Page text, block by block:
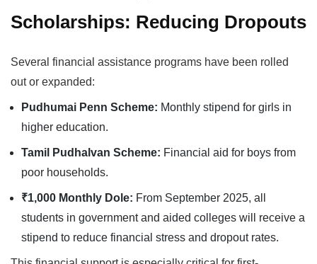
Scholarships: Reducing Dropouts
Several financial assistance programs have been rolled
out or expanded:
Pudhumai Penn Scheme: Monthly stipend for girls in
higher education.
Tamil Pudhalvan Scheme: Financial aid for boys from
poor households.
₹1,000 Monthly Dole: From September 2025, all
students in government and aided colleges will receive a
stipend to reduce financial stress and dropout rates.